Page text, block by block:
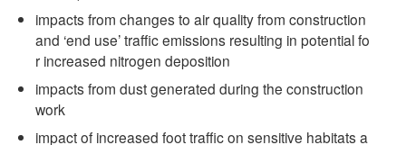
impacts from changes to air quality from construction
and ‘end use’ traffic emissions resulting in potential fo
r increased nitrogen deposition
impacts from dust generated during the construction
work
impact of increased foot traffic on sensitive habitats a